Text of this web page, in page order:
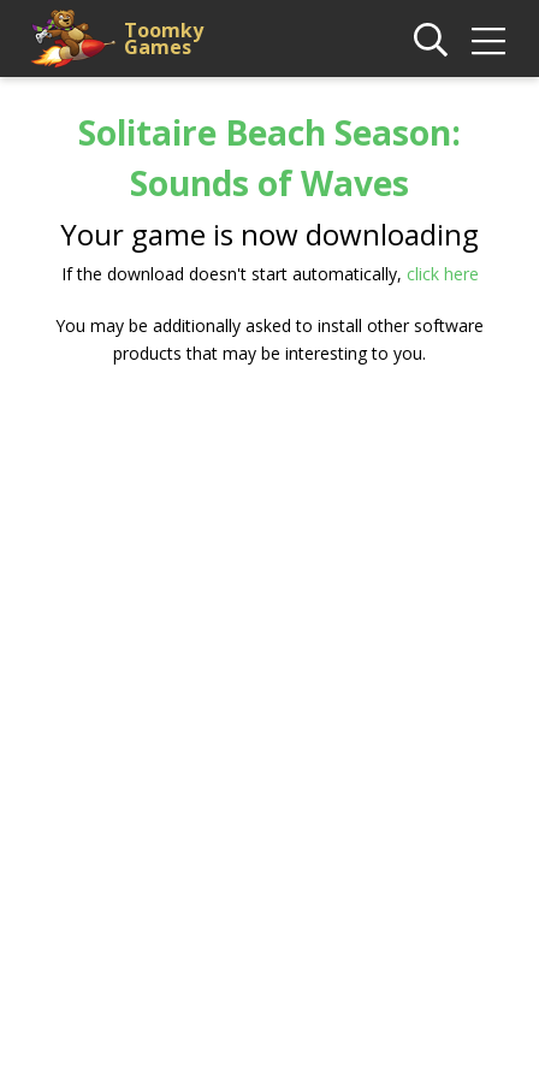
Toomky
Games
Solitaire Beach Season:
Sounds of Waves
Your game is now downloading
If the download doesn't start automatically, click here
You may be additionally asked to install other software
products that may be interesting to you.